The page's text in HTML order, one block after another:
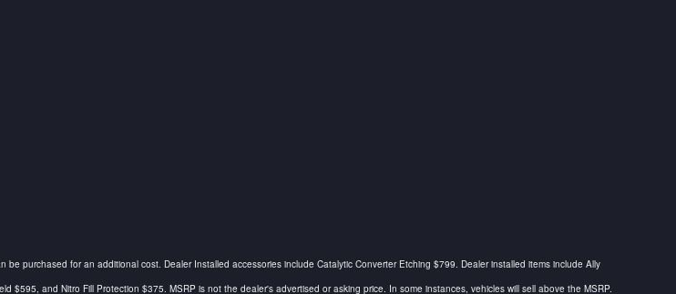
purchased for an additional cost. Dealer Installed accessories include Catalytic Converter Etching $799. Dealer installed items include Ally
and Nitro Fill Protection $375. MSRP is not the dealer's advertised or asking price. In some instances, vehicles will sell above the MSRP.